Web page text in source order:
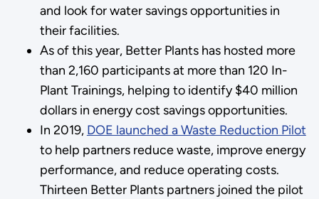
and look for water savings opportunities in
their facilities.
As of this year, Better Plants has hosted more
than 2,160 participants at more than 120 In-
Plant Trainings, helping to identify $40 million
dollars in energy cost savings opportunities.
In 2019, DOE launched a Waste Reduction Pilot
to help partners reduce waste, improve energy
performance, and reduce operating costs.
Thirteen Better Plants partners joined the pilot